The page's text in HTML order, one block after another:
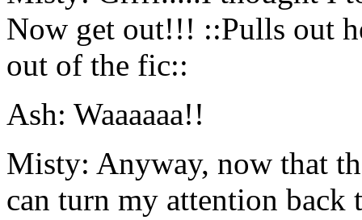
Now get out!!! ::Pulls out
out of the fic::
Ash: Waaaaaa!!
Misty: Anyway, now that
can turn my attention back